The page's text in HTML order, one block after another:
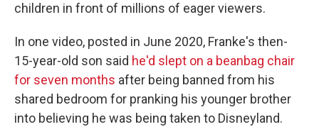
children in front of millions of eager viewers.
In one video, posted in June 2020, Franke's then-
15-year-old son said he'd slept on a beanbag chair
for seven months after being banned from his
shared bedroom for pranking his younger brother
into believing he was being taken to Disneyland.